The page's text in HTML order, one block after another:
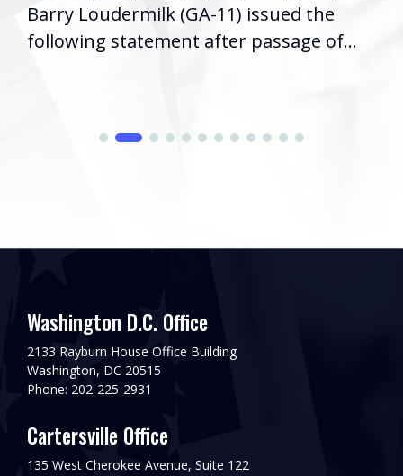
Barry Loudermilk (GA-11) issued the
following statement after passage of...
Washington D.C. Office
2133 Rayburn House Office Building
Washington, DC 20515
Phone: 202-225-2931
Cartersville Office
135 West Cherokee Avenue, Suite 122